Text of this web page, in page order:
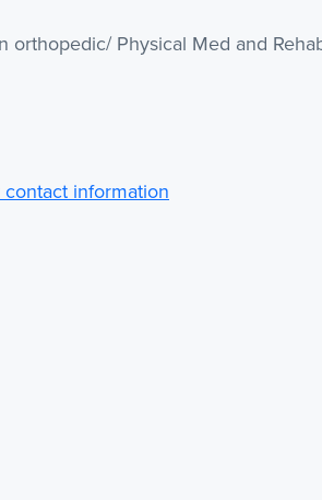
orthopedic/ Physical Med and
information